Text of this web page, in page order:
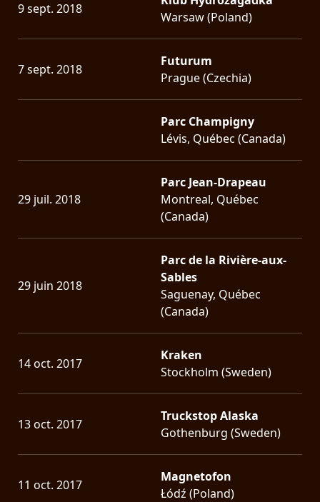
9 sept. 2018
Warsaw (Poland)
7 sept. 2018
Futurum
Prague (Czechia)
Parc Champigny
Lévis, Québec (Canada)
29 juil. 2018
Parc Jean-Drapeau
Montreal, Québec
(Canada)
29 juin 2018
Parc de la Rivière-aux-
Sables
Saguenay, Québec
(Canada)
14 oct. 2017
Kraken
Stockholm (Sweden)
13 oct. 2017
Truckstop Alaska
Gothenburg (Sweden)
11 oct. 2017
Magnetofon
Łódź (Poland)